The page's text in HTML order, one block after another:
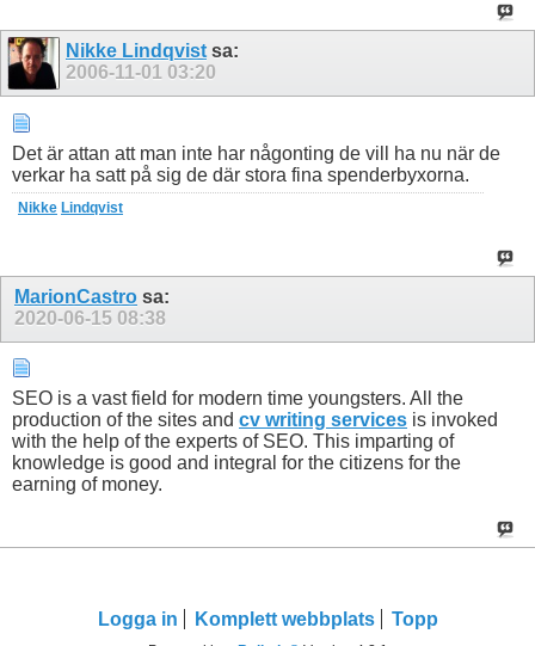
Nikke Lindqvist sa:
2006-11-01 03:20
Det är attan att man inte har någonting de vill ha nu när de
verkar ha satt på sig de där stora fina spenderbyxorna.
Nikke Lindqvist
MarionCastro sa:
2020-06-15 08:38
SEO is a vast field for modern time youngsters. All the
production of the sites and cv writing services is invoked
with the help of the experts of SEO. This imparting of
knowledge is good and integral for the citizens for the
earning of money.
Logga in Komplett webbplats Topp